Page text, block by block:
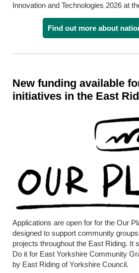
Innovation and Technologies 2026 at
Find out more about
New funding available
initiatives in the East
Applications are open for for the Our
designed to support community
projects throughout the East Riding. It
Do it for East Yorkshire Community
by East Riding of Yorkshire Council.